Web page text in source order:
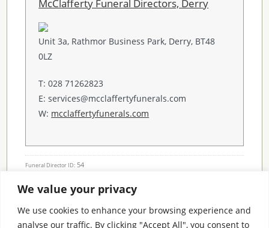
We value your privacy
We use cookies to enhance your browsing experience and
analyse our traffic. By clicking "Accept All", you consent to
McClafferty Funeral Directors, Derry
Unit 3a, Rathmor Business Park, Derry, BT48
0LZ
T: 028 71262823
E: services@mcclaffertyfunerals.com
W: mcclaffertyfunerals.com
Funeral Director ID: 54
Condolence Messages